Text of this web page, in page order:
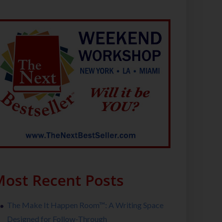
Recent Posts
The Make It Happen Room™: A Writing Space
Designed for Follow-Through